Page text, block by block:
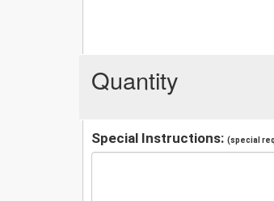
Quantity
Special Instructions: (special